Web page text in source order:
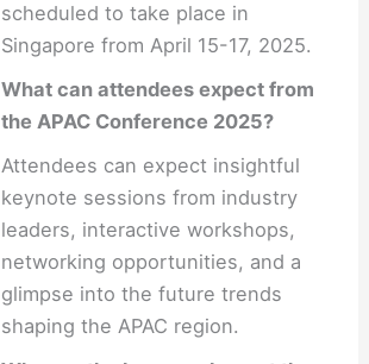
scheduled to take place in
Singapore from April 15-17, 2025.
What can attendees expect from
the APAC Conference 2025?
Attendees can expect insightful
keynote sessions from industry
leaders, interactive workshops,
networking opportunities, and a
glimpse into the future trends
shaping the APAC region.